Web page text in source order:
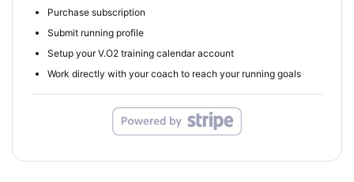
Purchase subscription
Submit running profile
Setup your V.O2 training calendar account
Work directly with your coach to reach your running goals